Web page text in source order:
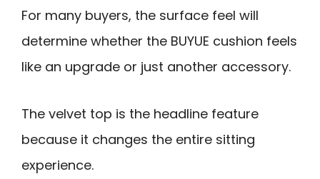
For many buyers, the surface feel will
determine whether the BUYUE cushion feels
like an upgrade or just another accessory.
The velvet top is the headline feature
because it changes the entire sitting
experience.